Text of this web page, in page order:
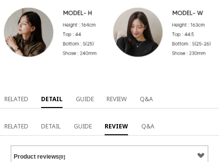
RELATED DETAIL GUIDE REVIEW Q&A
RELATED DETAIL GUIDE REVIEW Q&A
Product reviews[0]